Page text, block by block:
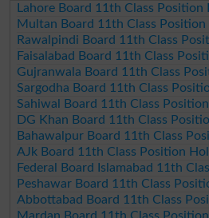
Lahore Board 11th Class
Multan Board 11th Class
Rawalpindi Board 11th Class
Faisalabad Board 11th Class
Gujranwala Board 11th Class
Sargodha Board 11th Class
Sahiwal Board 11th Class
DG Khan Board 11th Class
Bahawalpur Board 11th Class
AJk Board 11th Class Position
Federal Board Islamabad 11th
Peshawar Board 11th Class
Abbottabad Board 11th Class